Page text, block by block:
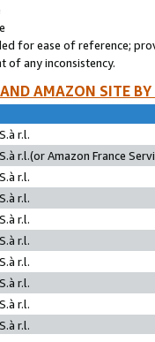
for ease of reference;
of any inconsistency.
AMAZON SITE
r.l.
r.l.(or Amazon France
r.l.
r.l.
r.l.
r.l.
r.l.
r.l.
r.l.
r.l.